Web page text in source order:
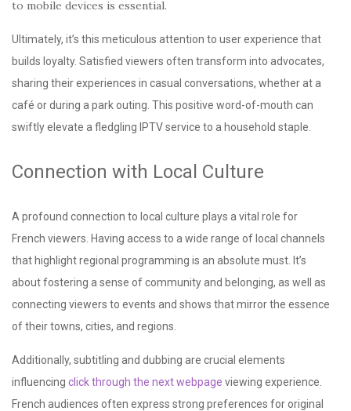
to mobile devices is essential.
Ultimately, it’s this meticulous attention to user experience that
builds loyalty. Satisfied viewers often transform into advocates,
sharing their experiences in casual conversations, whether at a
café or during a park outing. This positive word-of-mouth can
swiftly elevate a fledgling IPTV service to a household staple.
Connection with Local Culture
A profound connection to local culture plays a vital role for
French viewers. Having access to a wide range of local channels
that highlight regional programming is an absolute must. It’s
about fostering a sense of community and belonging, as well as
connecting viewers to events and shows that mirror the essence
of their towns, cities, and regions.
Additionally, subtitling and dubbing are crucial elements
influencing click through the next webpage viewing experience.
French audiences often express strong preferences for original